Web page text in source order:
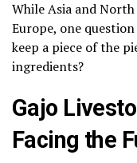
While Asia and
Europe, one
keep a piece of the
ingredients?
Gajo
Facing the